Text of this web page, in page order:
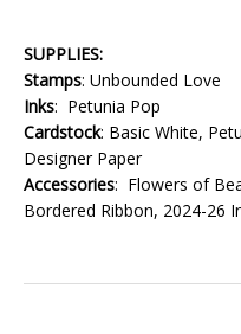
SUPPLIES:
Stamps: Unbounded Love
Inks: Petunia Pop
Cardstock: Basic White,
Designer Paper
Accessories: Flowers of
Bordered Ribbon, 2024-26